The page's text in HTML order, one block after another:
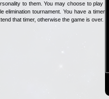
to them. You may choose to play an
elimination tournament. You have a timer in
that timer, otherwise the game is over.